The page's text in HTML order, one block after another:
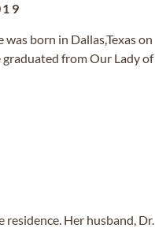
born in Dallas,Texas on
graduated from Our Lady of
residence. Her husband, Dr.